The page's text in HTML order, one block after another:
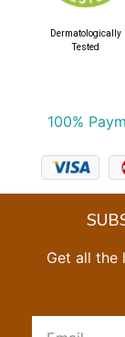
100%
Dermatologically
Tested
Get all the